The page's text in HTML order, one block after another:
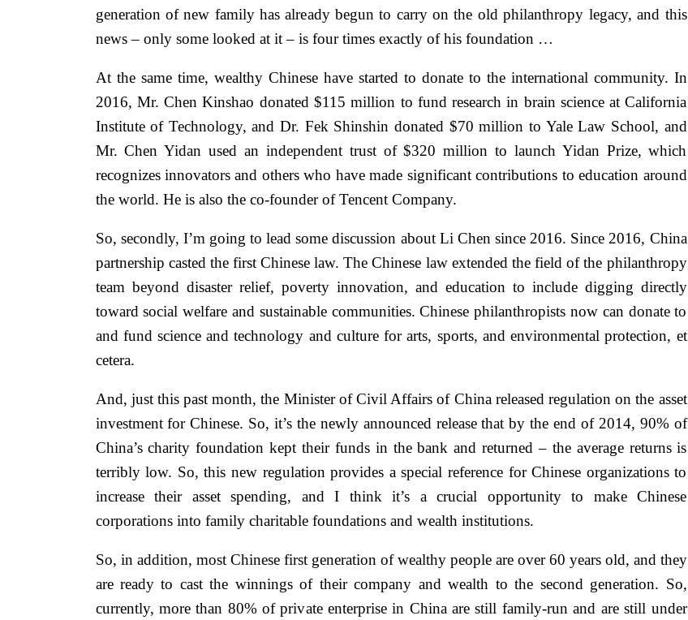
generation of new family has already begun to carry on the old philanthropy legacy, and this
news – only some looked at it – is four times exactly of his foundation …
At the same time, wealthy Chinese have started to donate to the international community. In
2016, Mr. Chen Kinshao donated $115 million to fund research in brain science at California
Institute of Technology, and Dr. Fek Shinshin donated $70 million to Yale Law School, and
Mr. Chen Yidan used an independent trust of $320 million to launch Yidan Prize, which
recognizes innovators and others who have made significant contributions to education around
the world. He is also the co-founder of Tencent Company.
So, secondly, I’m going to lead some discussion about Li Chen since 2016. Since 2016, China
partnership casted the first Chinese law. The Chinese law extended the field of the philanthropy
team beyond disaster relief, poverty innovation, and education to include digging directly
toward social welfare and sustainable communities. Chinese philanthropists now can donate to
and fund science and technology and culture for arts, sports, and environmental protection, et
cetera.
And, just this past month, the Minister of Civil Affairs of China released regulation on the asset
investment for Chinese. So, it’s the newly announced release that by the end of 2014, 90% of
China’s charity foundation kept their funds in the bank and returned – the average returns is
terribly low. So, this new regulation provides a special reference for Chinese organizations to
increase their asset spending, and I think it’s a crucial opportunity to make Chinese
corporations into family charitable foundations and wealth institutions.
So, in addition, most Chinese first generation of wealthy people are over 60 years old, and they
are ready to cast the winnings of their company and wealth to the second generation. So,
currently, more than 80% of private enterprise in China are still family-run and are still under